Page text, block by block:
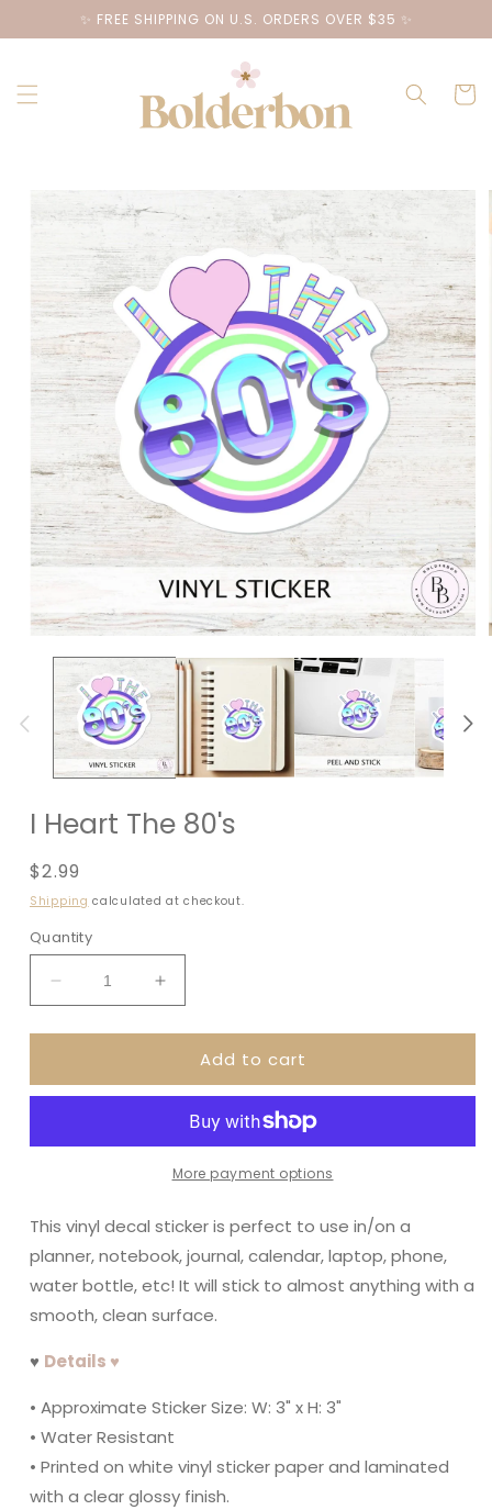
Skip to
content
✨ FREE SHIPPING ON U.S. ORDERS OVER $35 ✨
Cart
Skip to
product
I Heart The 80's
Regular
price
$2.99
Shipping calculated at checkout.
Quantity
Decrease
quantity
for
Heart
Increase
quantity
for
Heart
80&#39;s
Add to cart
More payment options
This vinyl decal sticker is perfect to use in/on a
planner, notebook, journal, calendar, laptop, phone,
water bottle, etc! It will stick to almost anything with a
smooth, clean surface.
♥ Details ♥
• Approximate Sticker Size: W: 3" x H: 3"
• Water Resistant
• Printed on white vinyl sticker paper and laminated
with a clear glossy finish.